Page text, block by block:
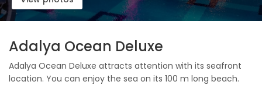
Adalya Ocean Deluxe
Adalya Ocean Deluxe attracts attention with its seafront
location. You can enjoy the sea on its 100 m long beach.